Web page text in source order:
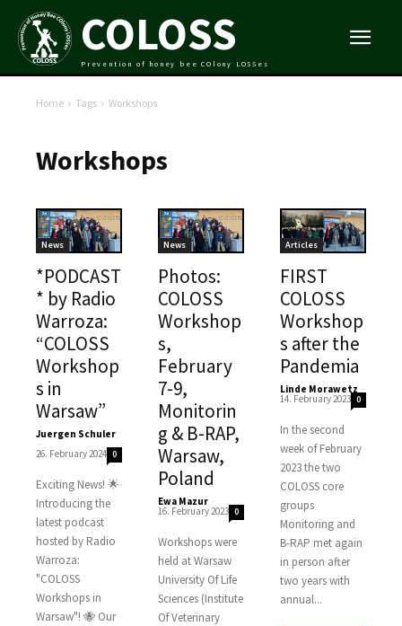
COLOSS
Prevention of honey bee COlony LOSSes
Home Tags Workshops
Workshops
News
*PODCAST
* by Radio
Warroza:
“COLOSS
Workshop
s in
Warsaw”
Juergen Schuler
-
26. February 2024 0
Exciting News! 🌟
Introducing the
latest podcast
hosted by Radio
Warroza:
"COLOSS
Workshops in
Warsaw"! 🐝 Our
News
Photos:
COLOSS
Workshop
s,
February
7-9,
Monitorin
g & B-RAP,
Warsaw,
Poland
Ewa Mazur -
16. February 2023 0
Workshops were
held at Warsaw
University Of Life
Sciences (Institute
Of Veterinary
Articles
FIRST
COLOSS
Workshop
s after the
Pandemia
Linde Morawetz -
14. February 2023 0
In the second
week of February
2023 the two
COLOSS core
groups
Monitoring and
B-RAP met again
in person after
two years with
annual...